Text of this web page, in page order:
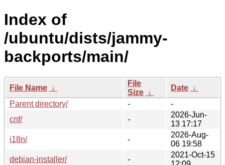
Index of
/ubuntu/dists/jammy-
backports/main/
File Name ↓
File
Size ↓
Date ↓
Parent directory/
-
-
cnf/
-
2026-Jun-
13 17:17
i18n/
-
2026-Aug-
06 19:58
debian-installer/
-
2021-Oct-15